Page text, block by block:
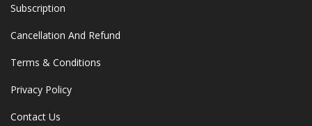
Subscription
Cancellation And Refund
Terms & Conditions
Privacy Policy
Contact Us